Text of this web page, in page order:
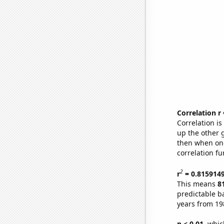
Correlation r
Correlation
up the other
then when
correlation
r2=
This means
predictable
years from